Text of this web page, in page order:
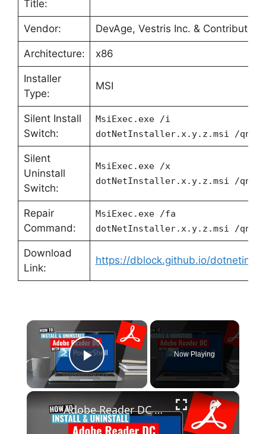
Title:
Vendor: DevAge, Vestris Inc. & Contributors
Architecture: x86
Installer
Type:
MSI
Silent Install
Switch:
MsiExec.exe /i
dotNetInstaller.x.y.z.msi /qn
Silent
Uninstall
Switch:
MsiExec.exe /x
dotNetInstaller.x.y.z.msi /qn
Repair
Command:
MsiExec.exe /fa
dotNetInstaller.x.y.z.msi /qn
Download
Link:
https://dblock.github.io/
×
Play Video
Now Playing
×
Adobe Reader DC Install and Uninstall (PowerShell)